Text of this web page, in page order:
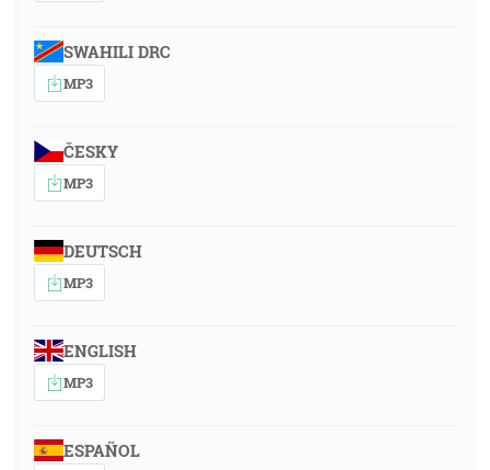
SWAHILI DRC
MP3
ČESKY
MP3
DEUTSCH
MP3
ENGLISH
MP3
ESPAÑOL